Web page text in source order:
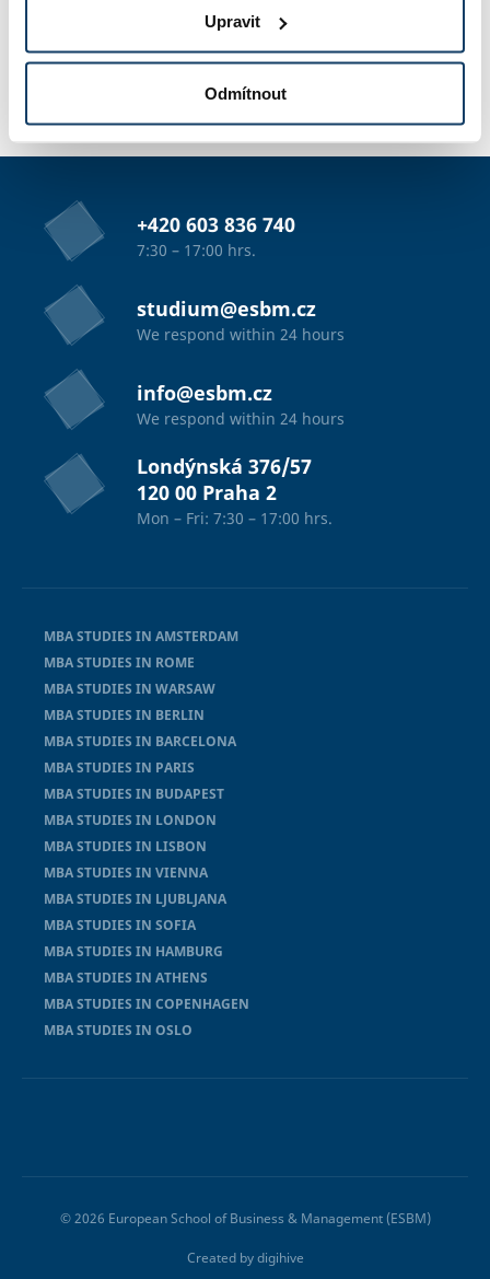
Upravit
Odmítnout
PHOTO GALLERY
+420 603 836 740
7:30 – 17:00 hrs.
studium@esbm.cz
We respond within 24 hours
info@esbm.cz
We respond within 24 hours
Londýnská 376/57
120 00 Praha 2
Mon – Fri: 7:30 – 17:00 hrs.
MBA STUDIES IN AMSTERDAM
MBA STUDIES IN ROME
MBA STUDIES IN WARSAW
MBA STUDIES IN BERLIN
MBA STUDIES IN BARCELONA
MBA STUDIES IN PARIS
MBA STUDIES IN BUDAPEST
MBA STUDIES IN LONDON
MBA STUDIES IN LISBON
MBA STUDIES IN VIENNA
MBA STUDIES IN LJUBLJANA
MBA STUDIES IN SOFIA
MBA STUDIES IN HAMBURG
MBA STUDIES IN ATHENS
MBA STUDIES IN COPENHAGEN
MBA STUDIES IN OSLO
© 2026 European School of Business & Management (ESBM)
Created bydigihive